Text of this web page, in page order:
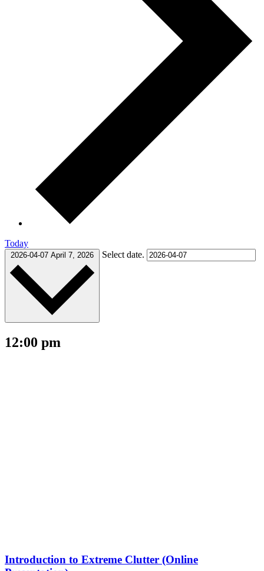
Today
2026-04-07 April 7, 2026 Select date.
12:00 pm
Introduction to Extreme Clutter (Online